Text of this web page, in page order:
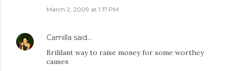
March 2, 2009 at 1:17 PM
Camilla said…
Brililant way to raise money for some worthey
causes